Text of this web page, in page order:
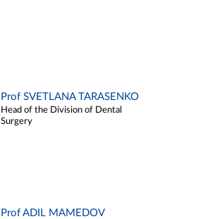
Prof SVETLANA TARASENKO
Head of the Division of Dental
Surgery
Prof ADIL MAMEDOV